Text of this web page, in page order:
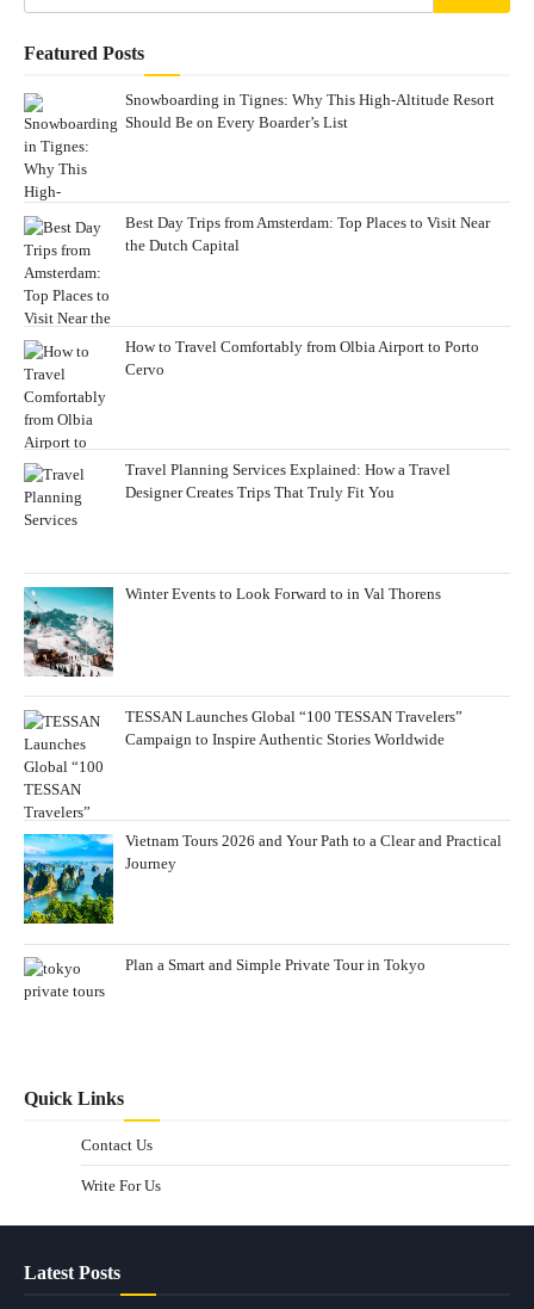
for:
Featured Posts
Snowboarding in Tignes: Why This High-Altitude Resort
Should Be on Every Boarder’s List
Best Day Trips from Amsterdam: Top Places to Visit Near
the Dutch Capital
How to Travel Comfortably from Olbia Airport to Porto
Cervo
Travel Planning Services Explained: How a Travel
Designer Creates Trips That Truly Fit You
Winter Events to Look Forward to in Val Thorens
TESSAN Launches Global “100 TESSAN Travelers”
Campaign to Inspire Authentic Stories Worldwide
Vietnam Tours 2026 and Your Path to a Clear and Practical
Journey
Plan a Smart and Simple Private Tour in Tokyo
Quick Links
Contact Us
Write For Us
Latest Posts